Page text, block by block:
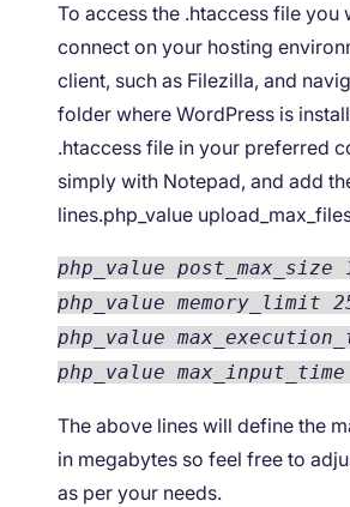
To access the .htaccess file you
connect on your hosting
client, such as Filezilla, and
folder where WordPress is
.htaccess file in your preferred
simply with Notepad, and add
lines.php_value
php_value post_max_size
php_value memory_limit
php_value
php_value max_input_time
The above lines will define the
in megabytes so feel free to
as per your needs.